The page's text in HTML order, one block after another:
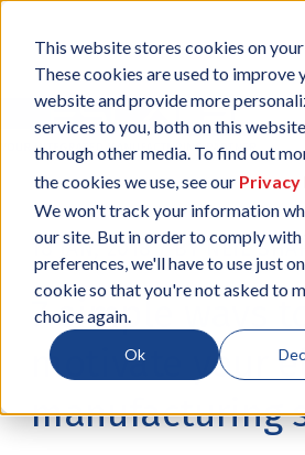
This website stores cookies on
These cookies are used to improve
website and provide more
services to you, both on this
through other media. To find out
the cookies we use, see our Privacy
We won't track your information
our site. But in order to comply with
preferences, we'll have to use just
cookie so that you're not asked to
choice again.
Ok
18 JAN, 2018 / BYNEIL
7 simple ways to
motivate your
manufacturing